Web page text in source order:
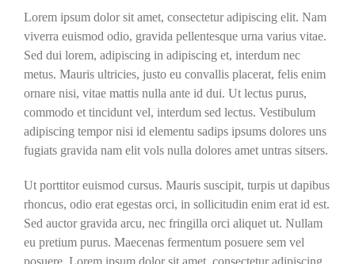
Lorem ipsum dolor sit amet, consectetur adipiscing elit. Nam
viverra euismod odio, gravida pellentesque urna varius vitae.
Sed dui lorem, adipiscing in adipiscing et, interdum nec
metus. Mauris ultricies, justo eu convallis placerat, felis enim
ornare nisi, vitae mattis nulla ante id dui. Ut lectus purus,
commodo et tincidunt vel, interdum sed lectus. Vestibulum
adipiscing tempor nisi id elementu sadips ipsums dolores uns
fugiats gravida nam elit vols nulla dolores amet untras sitsers.
Ut porttitor euismod cursus. Mauris suscipit, turpis ut dapibus
rhoncus, odio erat egestas orci, in sollicitudin enim erat id est.
Sed auctor gravida arcu, nec fringilla orci aliquet ut. Nullam
eu pretium purus. Maecenas fermentum posuere sem vel
posuere. Lorem ipsum dolor sit amet, consectetur adipiscing